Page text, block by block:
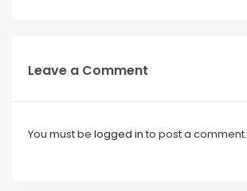
Leave a Comment
You must be logged in to post a comment.